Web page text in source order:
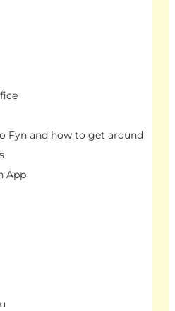
Fyn and how to get around
App